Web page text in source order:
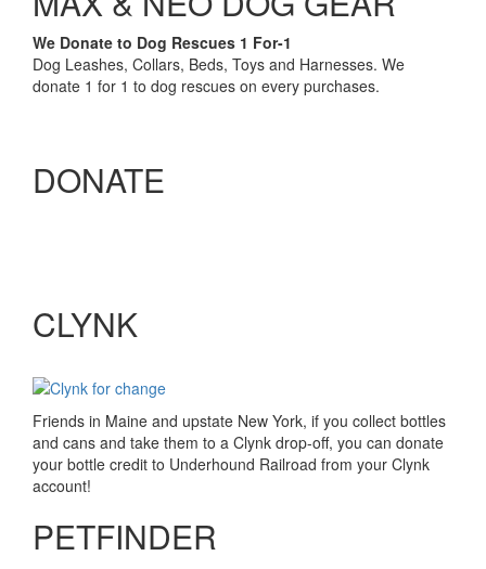
We Donate to Dog Rescues 1 For-1
Dog Leashes, Collars, Beds, Toys and Harnesses. We
donate 1 for 1 to dog rescues on every purchases.
DONATE
CLYNK
Friends in Maine and upstate New York, if you collect bottles
and cans and take them to a Clynk drop-off, you can donate
your bottle credit to Underhound Railroad from your Clynk
account!
PETFINDER